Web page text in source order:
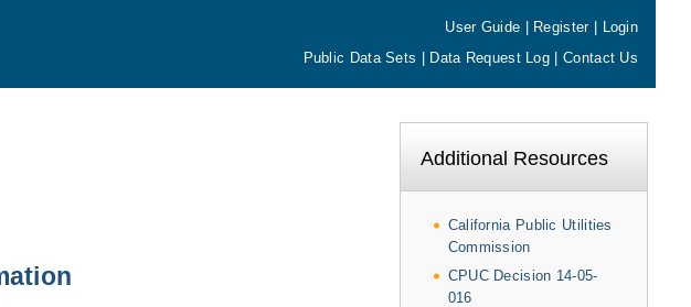
User Guide Register|
Login
Public Data Sets
Data Request Log Contact Us
Additional Resources
California Public Utilities
Commission
CPUC Decision 14-05-
016